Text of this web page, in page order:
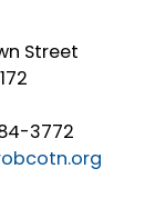
Street
3772